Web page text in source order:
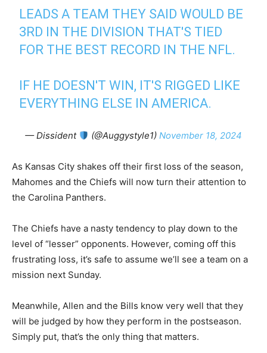
LEADS A TEAM THEY SAID WOULD BE
3RD IN THE DIVISION THAT'S TIED
FOR THE BEST RECORD IN THE NFL.
IF HE DOESN'T WIN, IT'S RIGGED LIKE
EVERYTHING ELSE IN AMERICA.
— Dissident (@Auggystyle1)November 18, 2024
As Kansas City shakes off their first loss of the season,
Mahomes and the Chiefs will now turn their attention to
the Carolina Panthers.
The Chiefs have a nasty tendency to play down to the
level of “lesser” opponents. However, coming off this
frustrating loss, it’s safe to assume we’ll see a team on a
mission next Sunday.
Meanwhile, Allen and the Bills know very well that they
will be judged by how they perform in the postseason.
Simply put, that’s the only thing that matters.